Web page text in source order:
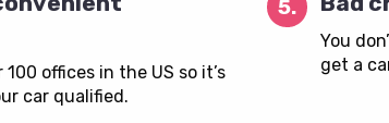
100 offices in the US so it’s
car qualified.
5.
You
get a